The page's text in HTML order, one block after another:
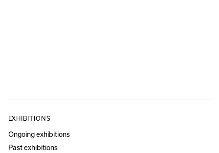
EXHIBITIONS
Ongoing exhibitions
Past exhibitions